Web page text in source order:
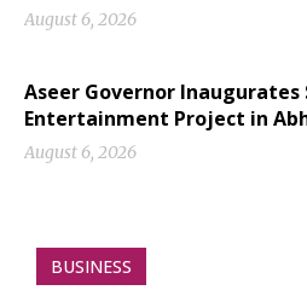
August 6, 2026
Aseer Governor Inaugurates
Entertainment Project in
August 6, 2026
BUSINESS